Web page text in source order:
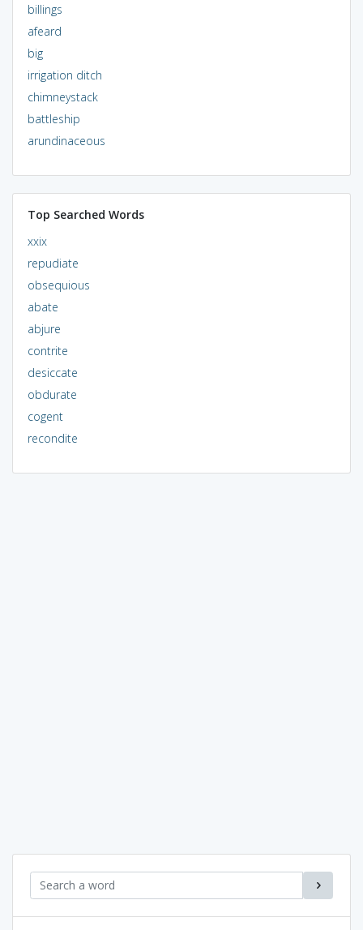
billings
afeard
big
irrigation ditch
chimneystack
battleship
arundinaceous
Top Searched Words
xxix
repudiate
obsequious
abate
abjure
contrite
desiccate
obdurate
cogent
recondite